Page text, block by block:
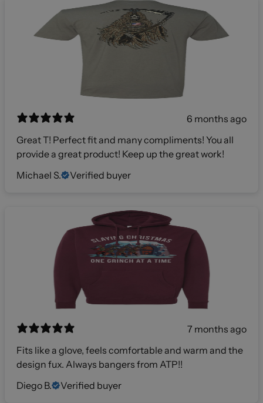
6 months ago
Great T! Perfect fit and many compliments! You all
provide a great product! Keep up the great work!
Michael S.
Verified buyer
7 months ago
Fits like a glove, feels comfortable and warm and the
design fux. Always bangers from ATP!!
Diego B.
Verified buyer